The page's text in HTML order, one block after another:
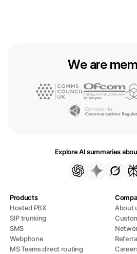
We are
Explore AI summaries
Products
Hosted PBX
SIP trunking
SMS
Webphone
MS Teams direct routing
About